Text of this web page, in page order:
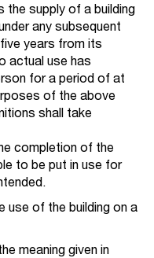
the supply of a building
any subsequent
years from its
actual use has
for a period of at
of the above
shall take
completion of the
to be put in use for
use of the building on a
meaning given in